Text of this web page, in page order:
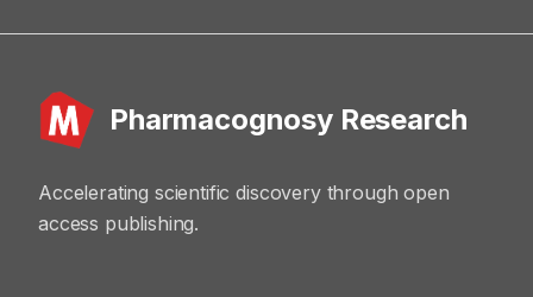
Pharmacognosy Research
Accelerating scientific discovery through open
access publishing.